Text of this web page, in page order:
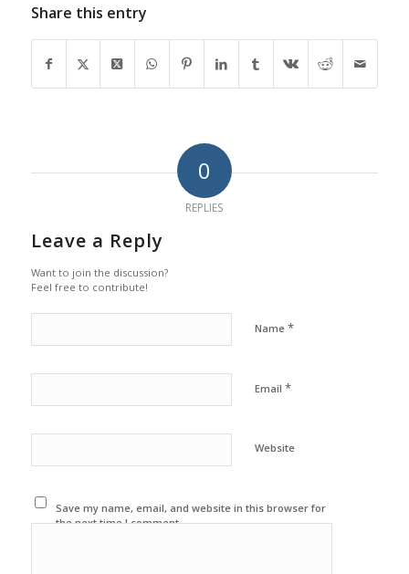
Share this entry
0
REPLIES
Leave a Reply
Want to join the discussion?
Feel free to contribute!
Name *
Email *
Website
Save my name, email, and website in this browser for
the next time I comment.